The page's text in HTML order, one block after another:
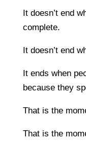
It doesn’t end
complete.
It doesn’t end
It ends when
because they
That is the
That is the